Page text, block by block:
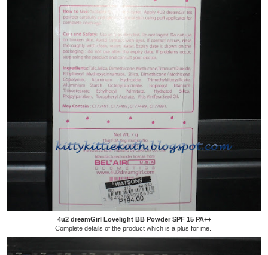
4u2 dreamGirl Lovelight BB Powder SPF 15 PA++
Complete details of the product which is a plus for me.